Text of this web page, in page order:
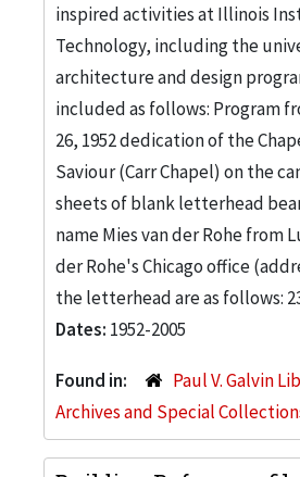
inspired activities at Illinois
Technology, including the
architecture and design
included as follows: Program
26, 1952 dedication of the
Saviour (Carr Chapel) on the
sheets of blank letterhead
name Mies van der Rohe from
der Rohe's Chicago office
the letterhead are as follows:
Dates: 1952-2005
Found in:
Paul V. Galvin
Archives and Special